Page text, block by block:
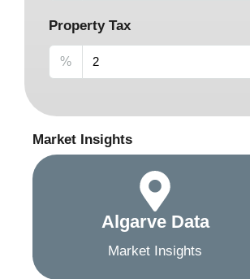
Property Tax
%
Market Insights
Algarve Data
Market Insights